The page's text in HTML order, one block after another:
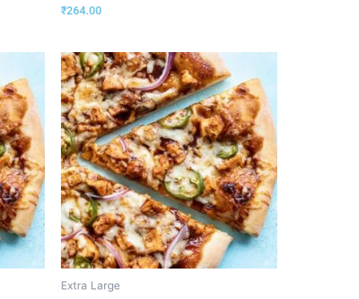
₹264.00
Extra Large